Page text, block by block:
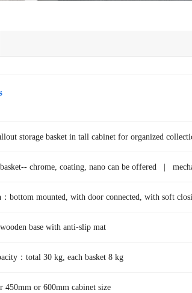
storage basket in tall cabinet for organized
chrome, coating, nano can be offered |
bottom mounted, with door connected, with soft
base with anti-slip mat
：total 30 kg, each basket 8 kg
or 600mm cabinet size